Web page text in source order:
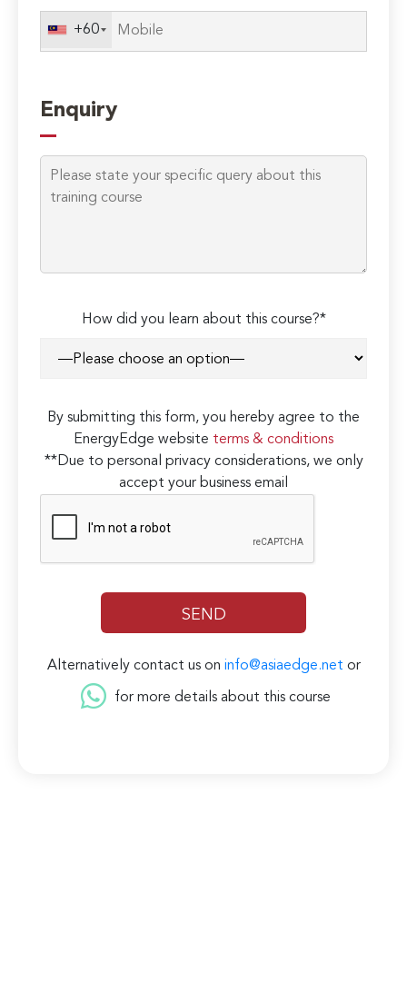
+60
Enquiry
How did you learn about this course?*
By submitting this form, you hereby agree to the
EnergyEdge website terms & conditions
**Due to personal privacy considerations, we only
accept your business email
Alternatively contact us on info@asiaedge.net or
for more details about this course